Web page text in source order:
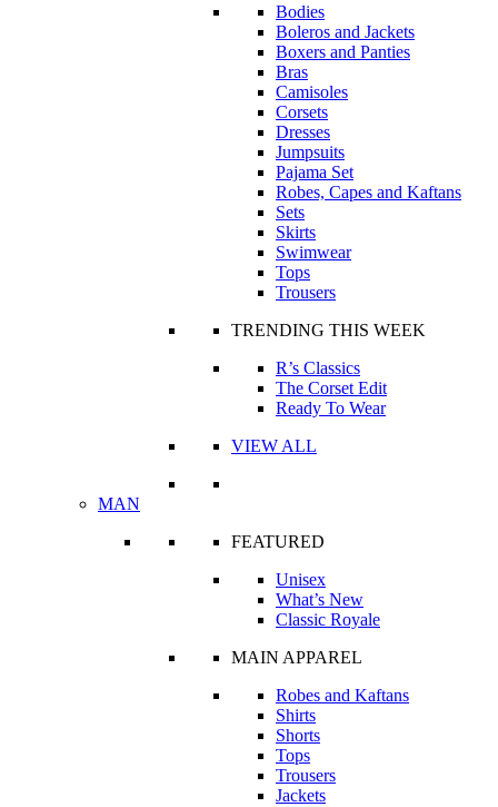
Bodies
Boleros and Jackets
Boxers and Panties
Bras
Camisoles
Corsets
Dresses
Jumpsuits
Pajama Set
Robes, Capes and Kaftans
Sets
Skirts
Swimwear
Tops
Trousers
TRENDING THIS WEEK
R’s Classics
The Corset Edit
Ready To Wear
VIEW ALL
MAN
FEATURED
Unisex
What’s New
Classic Royale
MAIN APPAREL
Robes and Kaftans
Shirts
Shorts
Tops
Trousers
Jackets